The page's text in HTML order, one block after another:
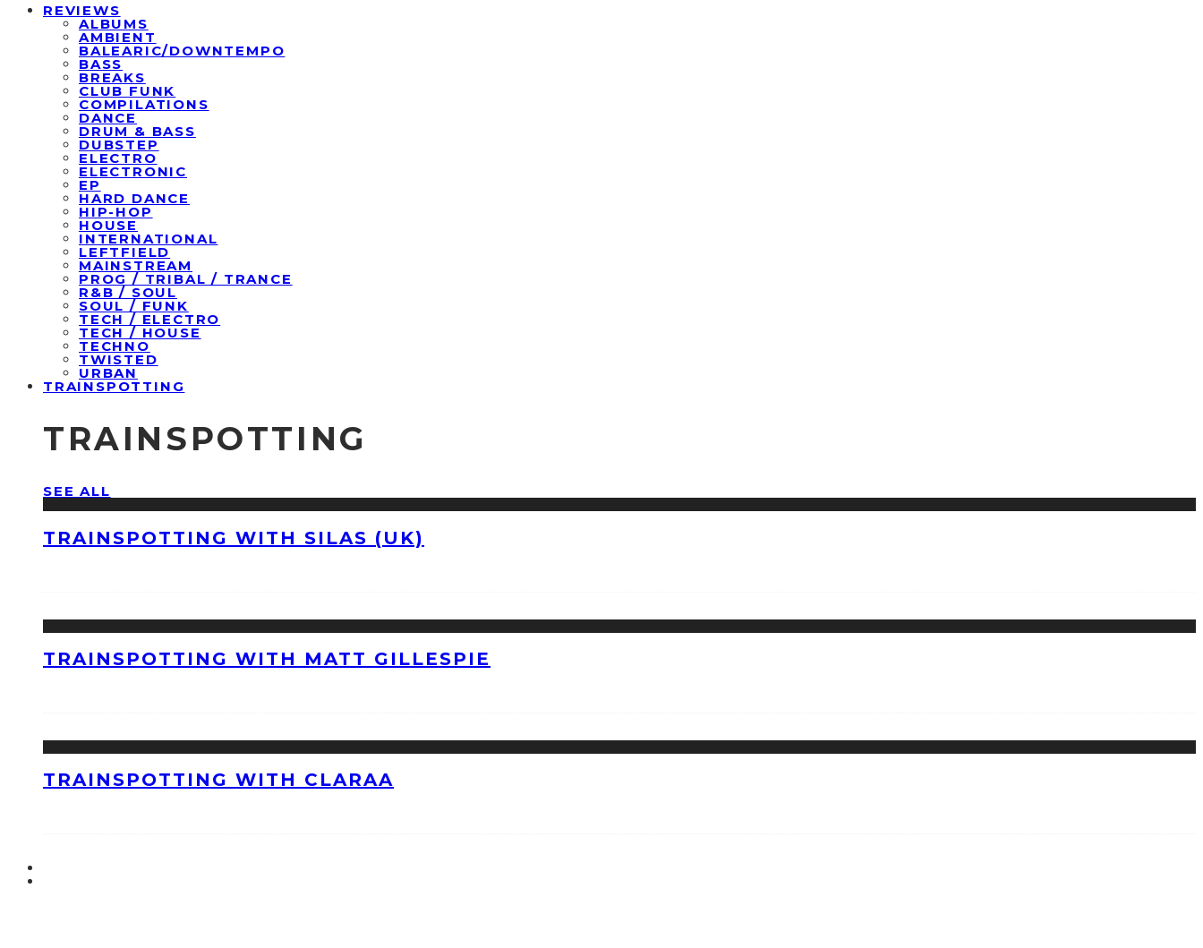
REVIEWS
ALBUMS
AMBIENT
BALEARIC/DOWNTEMPO
BASS
BREAKS
CLUB FUNK
COMPILATIONS
DANCE
DRUM & BASS
DUBSTEP
ELECTRO
ELECTRONIC
EP
HARD DANCE
HIP-HOP
HOUSE
INTERNATIONAL
LEFTFIELD
MAINSTREAM
PROG / TRIBAL / TRANCE
R&B / SOUL
SOUL / FUNK
TECH / ELECTRO
TECH / HOUSE
TECHNO
TWISTED
URBAN
TRAINSPOTTING
TRAINSPOTTING
SEE ALL
TRAINSPOTTING WITH SILAS (UK)
TRAINSPOTTING WITH MATT GILLESPIE
TRAINSPOTTING WITH CLARAA